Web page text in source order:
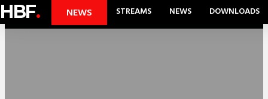
HBF. NEWS STREAMS NEWS DOWNLOADS